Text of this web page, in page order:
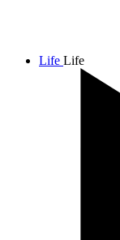
Life Life